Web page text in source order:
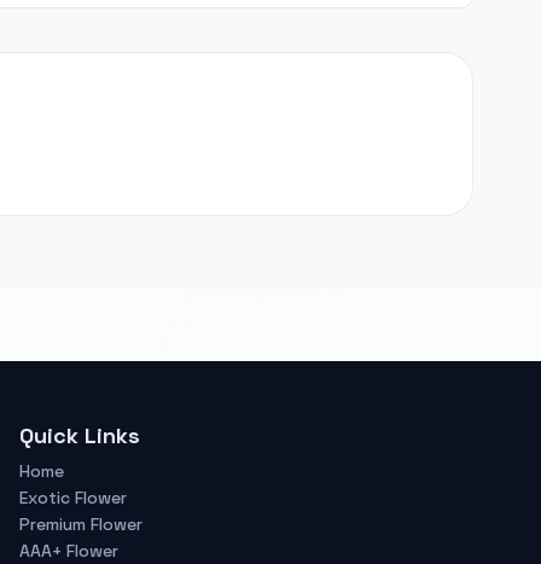
Quick Links
Home
Exotic Flower
Premium Flower
AAA+ Flower